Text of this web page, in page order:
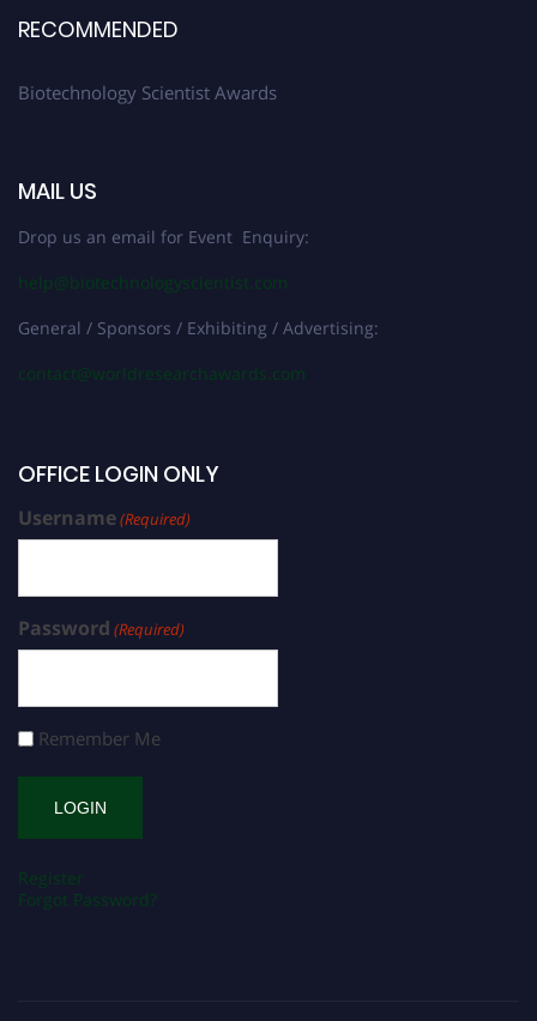
RECOMMENDED
Biotechnology Scientist Awards
MAIL US
Drop us an email for Event Enquiry:
help@biotechnologyscientist.com
General / Sponsors / Exhibiting / Advertising:
contact@worldresearchawards.com
OFFICE LOGIN ONLY
Username(Required)
Password (Required)
Remember Me
Register
Forgot Password?